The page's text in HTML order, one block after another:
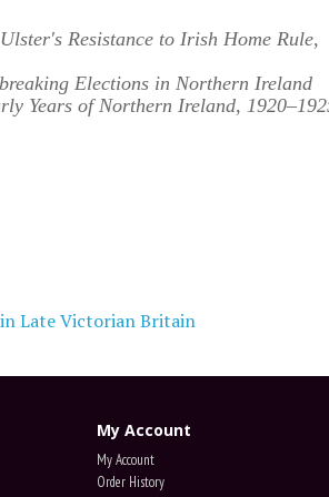
Resistance to Irish Home Rule,
Elections in Northern Ireland
Years of Northern Ireland,
Late Victorian Britain
My Account
My Account
Order History